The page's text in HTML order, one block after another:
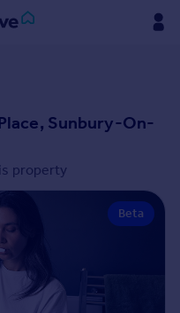
Sunbury-On-
property
Beta